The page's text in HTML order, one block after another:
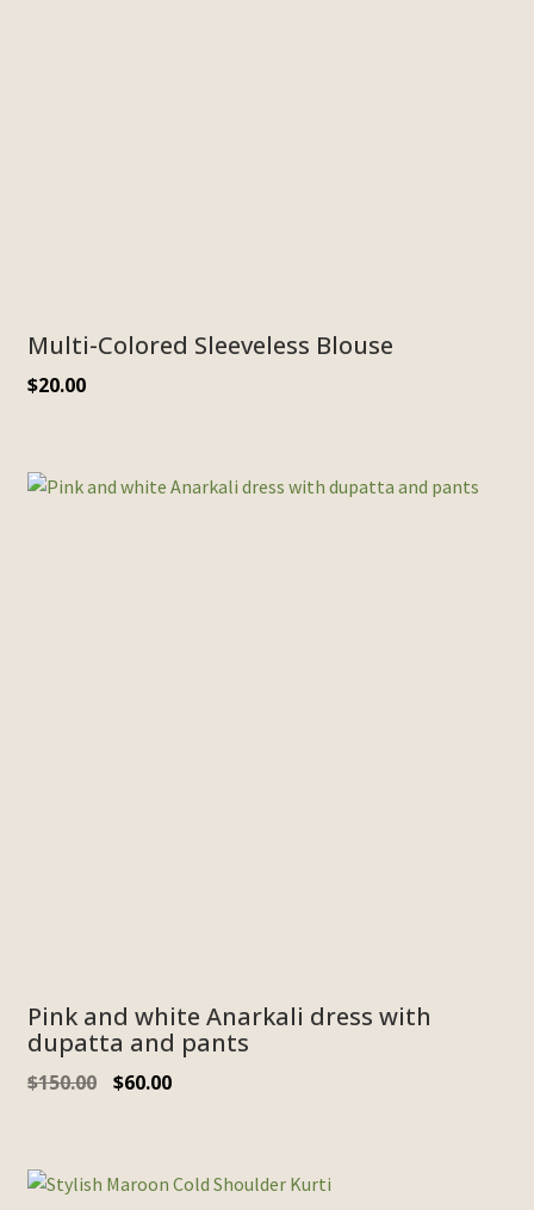
Multi-Colored Sleeveless Blouse
$20.00
Pink and white Anarkali dress with
dupatta and pants
$150.00 $60.00